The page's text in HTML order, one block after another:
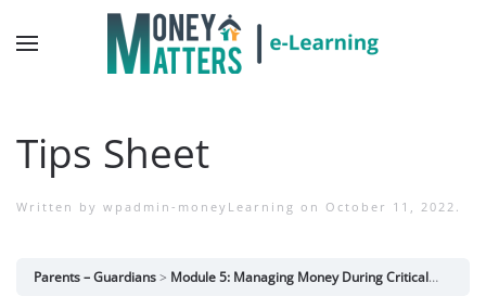
Tips Sheet
Written by wpadmin-moneyLearning on October 11, 2022 .
Parents – Guardians Module 5: Managing Money During Critical Life Periods